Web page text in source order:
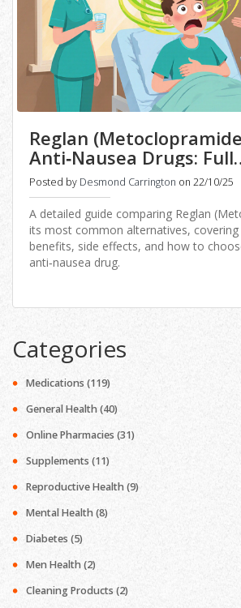
Reglan
Anti‑Nausea Drugs: Full
Comparison
Posted by Desmond Carrington on 22/10/25
A detailed guide comparing Reglan
its most common alternatives, covering
benefits, side effects, and how to
anti‑nausea drug.
Categories
Medications (119)
General Health(40)
Online Pharmacies (31)
Supplements (11)
Reproductive Health(9)
Mental Health(8)
Diabetes (5)
Men Health(2)
Cleaning Products (2)